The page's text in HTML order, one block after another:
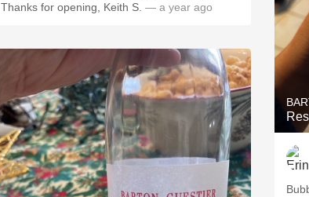
Thanks for opening, Keith S. — a year ago